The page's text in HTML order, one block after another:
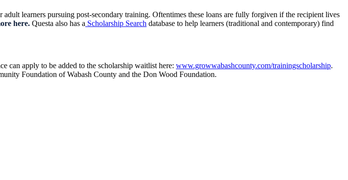
learners pursuing post-secondary training. Oftentimes these loans are fully forgiven if the recipient lives
here. Questa also has a Scholarship Search database to help learners (traditional and contemporary) find
can apply to be added to the scholarship waitlist here: www.growwabashcounty.com/trainingscholarship.
Foundation of Wabash County and the Don Wood Foundation.